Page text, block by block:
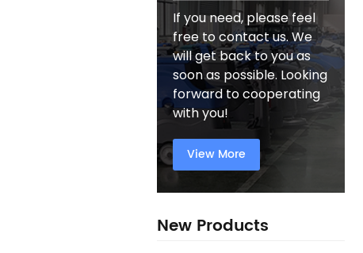
If you need, please feel
free to contact us. We
will get back to you as
soon as possible. Looking
forward to cooperating
with you!
View More
New Products